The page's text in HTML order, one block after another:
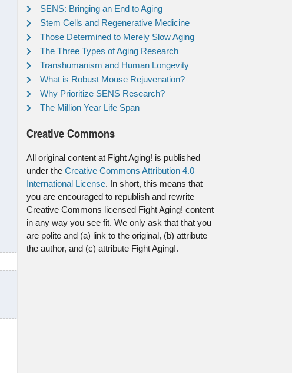
SENS: Bringing an End to Aging
Stem Cells and Regenerative Medicine
Those Determined to Merely Slow Aging
The Three Types of Aging Research
Transhumanism and Human Longevity
What is Robust Mouse Rejuvenation?
Why Prioritize SENS Research?
The Million Year Life Span
Creative Commons
All original content at Fight Aging! is published
under the Creative Commons Attribution 4.0
International License. In short, this means that
you are encouraged to republish and rewrite
Creative Commons licensed Fight Aging! content
in any way you see fit. We only ask that that you
are polite and (a) link to the original, (b) attribute
the author, and (c) attribute Fight Aging!.